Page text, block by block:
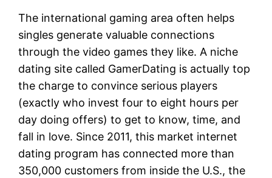
The international gaming area often helps
singles generate valuable connections
through the video games they like. A niche
dating site called GamerDating is actually top
the charge to convince serious players
(exactly who invest four to eight hours per
day doing offers) to get to know, time, and
fall in love. Since 2011, this market internet
dating program has connected more than
350,000 customers from inside the U.S., the